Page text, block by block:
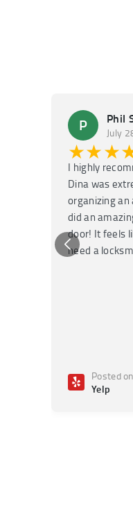
P Phil
July
I highly
Dina was
organizing
did an
door! It feels
need a
Posted on
Yelp